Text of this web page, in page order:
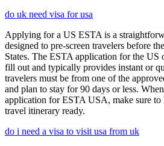
do uk need visa for usa
Applying for a US ESTA is a
designed to pre-screen travelers before
States. The ESTA application for the US
fill out and typically provides instant or
travelers must be from one of the
and plan to stay for 90 days or less.
application for ESTA USA, make sure to
travel itinerary ready.
do i need a visa to visit usa from uk